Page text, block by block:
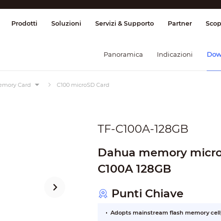
& Controllo Trasmissione
Prodotti Soluzioni Servizi & Supporto Partner
Panoramica Indicazioni
Card C100 microSD Card
TF-C100A-128GB
Dahua memory
C100A 128GB
Punti Chiave
Adopts mainstream flash memory